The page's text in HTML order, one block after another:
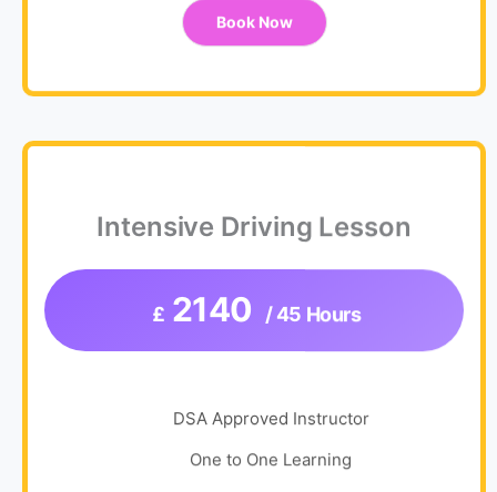
Book Now
Intensive Driving Lesson
£ 2140 / 45 Hours
DSA Approved Instructor
One to One Learning